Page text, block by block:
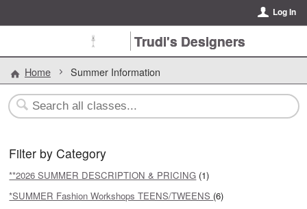
Log In
Trudi's Designers
Home Summer Information
Filter by Category
**2026 SUMMER DESCRIPTION & PRICING (1)
*SUMMER Fashion Workshops TEENS/TWEENS (6)